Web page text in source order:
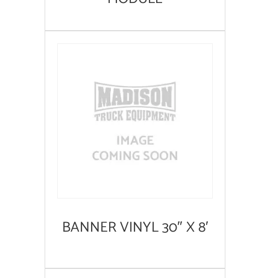
BANNER VINYL 30″ X 8′